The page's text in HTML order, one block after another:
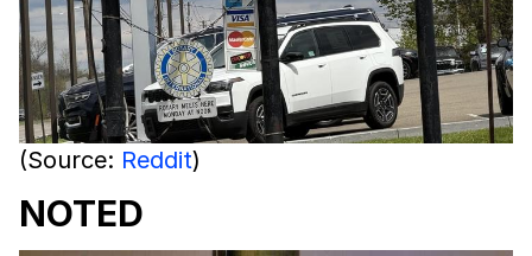
(Source: Reddit)
NOTED